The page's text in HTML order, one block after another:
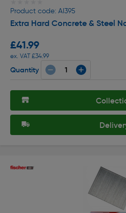
Product code: AI395
Extra Hard Concrete & Steel
£41.99
ex. VAT £34.99
Quantity